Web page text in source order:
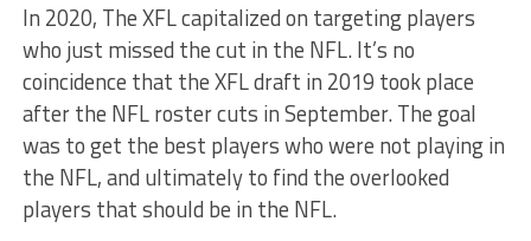
In 2020, The XFL capitalized on targeting players
who just missed the cut in the NFL. It’s no
coincidence that the XFL draft in 2019 took place
after the NFL roster cuts in September. The goal
was to get the best players who were not playing in
the NFL, and ultimately to find the overlooked
players that should be in the NFL.